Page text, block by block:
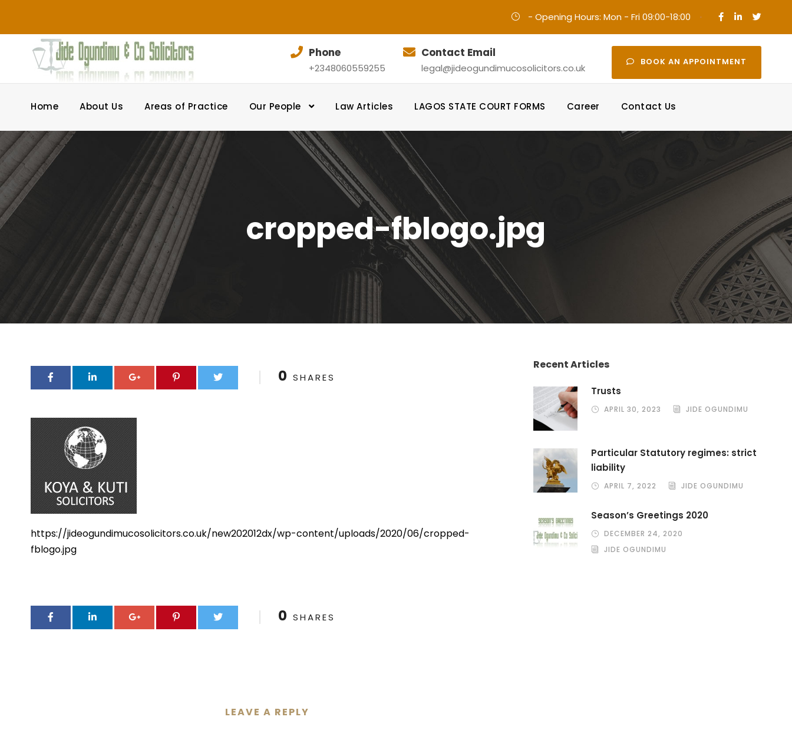
- Opening Hours: Mon - Fri 09:00-18:00 ·
Phone
+2348060559255
Contact Email
legal@jideogundimucosolicitors.co.uk
BOOK AN APPOINTMENT
Home About Us Areas of Practice Our People Law Articles LAGOS STATE COURT FORMS Career Contact Us
cropped-fblogo.jpg
0 SHARES
https://jideogundimucosolicitors.co.uk/new202012dx/wp-content/uploads/2020/06/cropped-
fblogo.jpg
0 SHARES
LEAVE A REPLY
Recent Articles
Trusts
APRIL 30, 2023 JIDE OGUNDIMU
Particular Statutory regimes: strict
liability
APRIL 7, 2022 JIDE OGUNDIMU
Season’s Greetings 2020
DECEMBER 24, 2020
JIDE OGUNDIMU